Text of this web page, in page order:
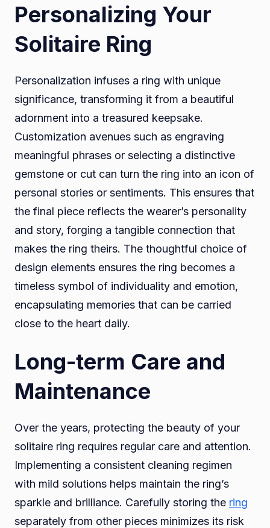
Personalizing Your
Solitaire Ring
Personalization infuses a ring with unique
significance, transforming it from a beautiful
adornment into a treasured keepsake.
Customization avenues such as engraving
meaningful phrases or selecting a distinctive
gemstone or cut can turn the ring into an icon of
personal stories or sentiments. This ensures that
the final piece reflects the wearer’s personality
and story, forging a tangible connection that
makes the ring theirs. The thoughtful choice of
design elements ensures the ring becomes a
timeless symbol of individuality and emotion,
encapsulating memories that can be carried
close to the heart daily.
Long-term Care and
Maintenance
Over the years, protecting the beauty of your
solitaire ring requires regular care and attention.
Implementing a consistent cleaning regimen
with mild solutions helps maintain the ring’s
sparkle and brilliance. Carefully storing the ring
separately from other pieces minimizes its risk